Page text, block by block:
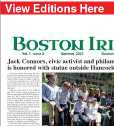
View Editions Here